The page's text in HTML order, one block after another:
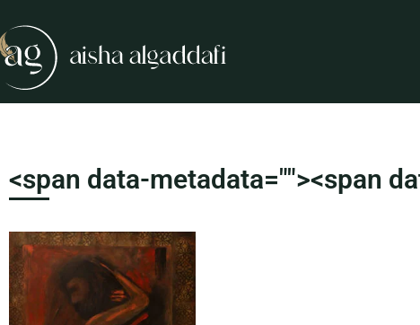
<span data-metadata=""><span